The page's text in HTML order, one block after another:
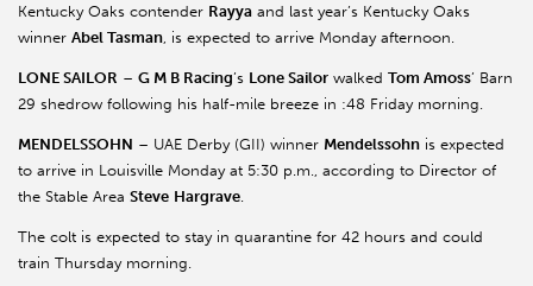
Kentucky Oaks contender Rayya and last year’s Kentucky Oaks
winner Abel Tasman, is expected to arrive Monday afternoon.
LONE SAILOR – G M B Racing’s Lone Sailor walked Tom Amoss’ Barn
29 shedrow following his half-mile breeze in :48 Friday morning.
MENDELSSOHN – UAE Derby (GII) winner Mendelssohn is expected
to arrive in Louisville Monday at 5:30 p.m., according to Director of
the Stable Area Steve Hargrave.
The colt is expected to stay in quarantine for 42 hours and could
train Thursday morning.